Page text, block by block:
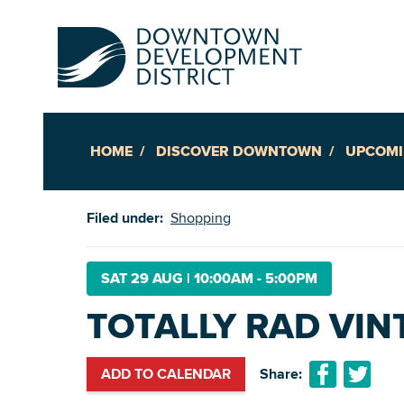
HOME DISCOVER DOWNTOWN
Filed under: Shopping
SAT 29 AUG | 10:00AM - 5:00PM
TOTALLY RAD
ADD TO CALENDAR Share: